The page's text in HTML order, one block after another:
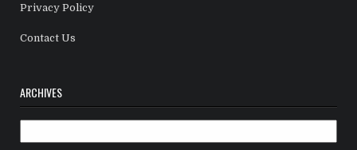
Privacy Policy
Contact Us
ARCHIVES